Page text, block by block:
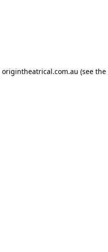
origintheatrical.com.au (see the